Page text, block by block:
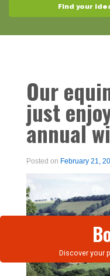
Discover your
Find your
Our
just
annual
Posted on February 21,